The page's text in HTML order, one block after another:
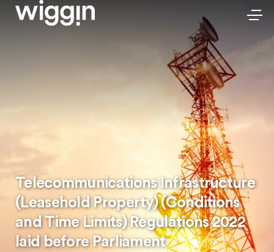
Telecommunications Infrastructure
(Leasehold Property) (Conditions
and Time Limits) Regulations 2022
laid before Parliament